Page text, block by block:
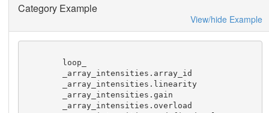
Category Example
View/hide Example